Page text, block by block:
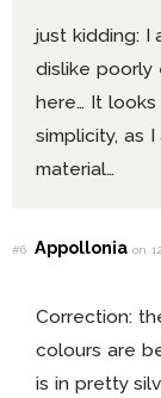
just kidding: I
dislike poorly
here… It
simplicity, as
material…
#6 Appolloniaon
Correction:
colours are
is in pretty